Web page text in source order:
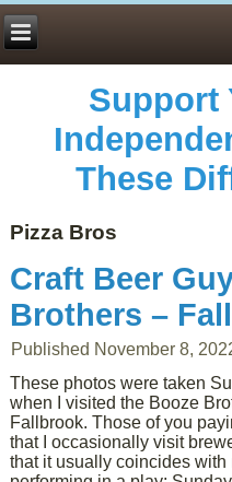
Support
These
Pizza Bros
Craft Beer
Brothers –
Published November 8,
These photos were taken
when I visited the Booze
Fallbrook. Those of you
that I occasionally visit
that it usually coincides